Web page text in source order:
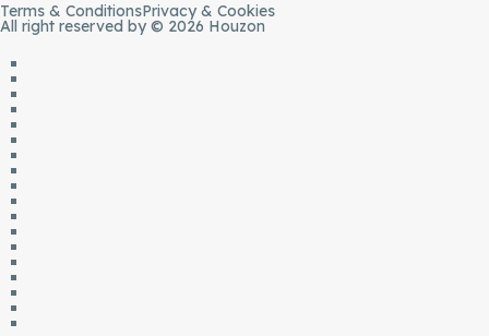
Terms & ConditionsPrivacy & Cookies
All right reserved by © 2026 Houzon